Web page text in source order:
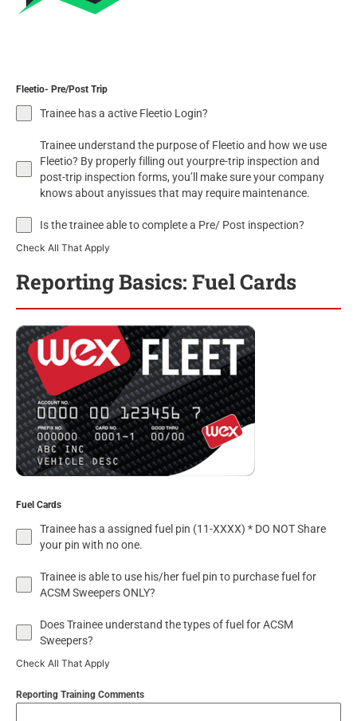
Fleetio- Pre/Post Trip
Trainee has a active Fleetio Login?
Trainee understand the purpose of Fleetio and how we use
Fleetio? By properly filling out yourpre-trip inspection and
post-trip inspection forms, you’ll make sure your company
knows about anyissues that may require maintenance.
Is the trainee able to complete a Pre/ Post inspection?
Check All That Apply
Reporting Basics: Fuel Cards
Fuel Cards
Trainee has a assigned fuel pin (11-XXXX) * DO NOT Share
your pin with no one.
Trainee is able to use his/her fuel pin to purchase fuel for
ACSM Sweepers ONLY?
Does Trainee understand the types of fuel for ACSM
Sweepers?
Check All That Apply
Reporting Training Comments